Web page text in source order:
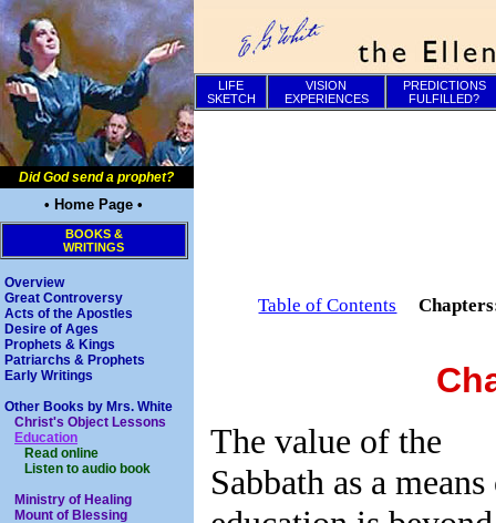
Did God send a prophet?
• Home Page •
BOOKS &
WRITINGS
Overview
Great Controversy
Acts of the Apostles
Desire of Ages
Prophets & Kings
Patriarchs & Prophets
Early Writings
Other Books by Mrs. White
Christ's Object Lessons
Education
Read online
Listen to audio book
Ministry of Healing
Mount of Blessing
LIFE
SKETCH
VISION
EXPERIENCES
PREDICTIONS
FULFILLED?
Table of Contents
The value of the
Sabbath as a